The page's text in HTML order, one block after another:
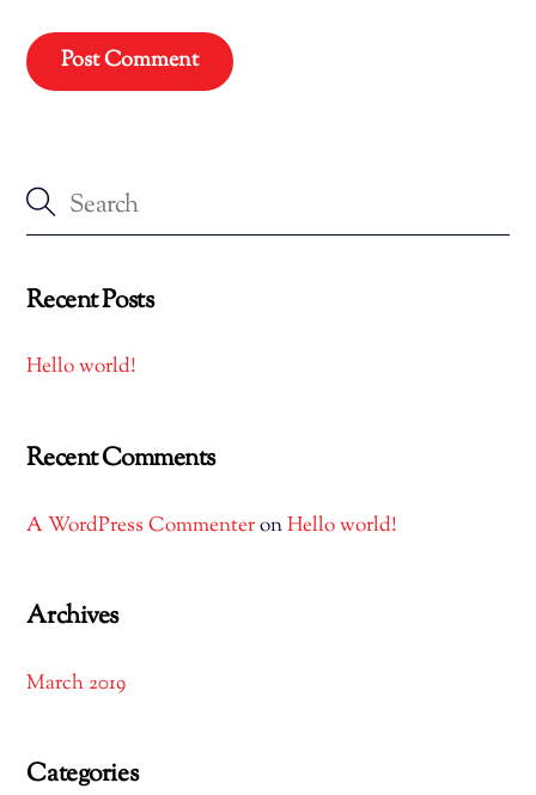
Recent Posts
Hello world!
Recent Comments
A WordPress CommenteronHello world!
Archives
March 2019
Categories